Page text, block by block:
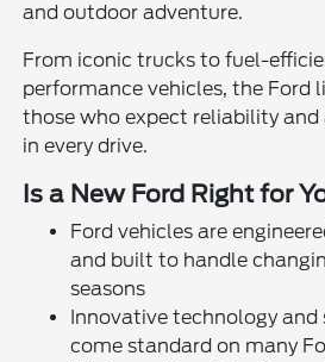
and outdoor adventure.
From iconic trucks to fuel-
performance vehicles, the Ford
those who expect reliability
in every drive.
Is a New Ford Right for
Ford vehicles are
and built to handle
seasons
Innovative technology and
come standard on many